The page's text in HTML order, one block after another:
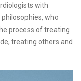
with
who
process of treating
treating others and